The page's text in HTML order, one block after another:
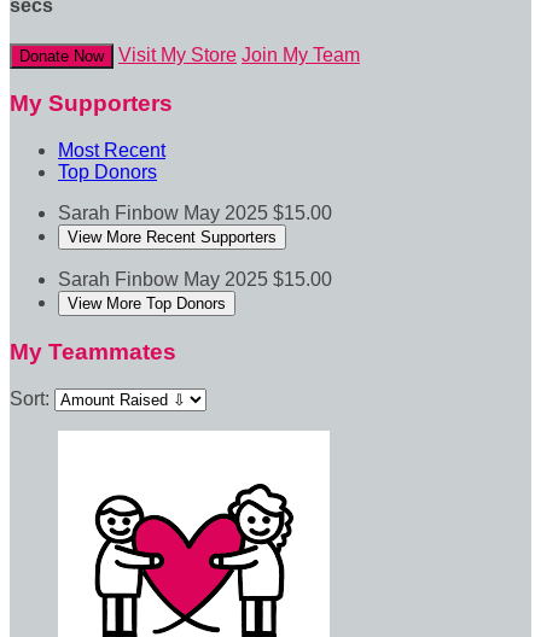
secs
Donate Now Visit My Store Join My Team
My Supporters
Most Recent
Top Donors
Sarah Finbow May 2025 $15.00
View More Recent Supporters
Sarah Finbow May 2025 $15.00
View More Top Donors
My Teammates
Sort: